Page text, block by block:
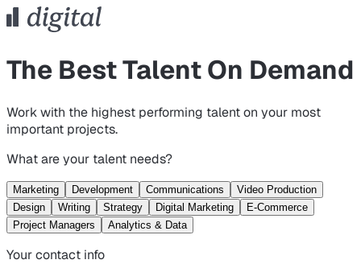
The Best Talent On Demand
Work with the highest performing talent on your most
important projects.
What are your talent needs?
Marketing Development Communications
Video Production
Design
Writing Strategy Digital Marketing
E-Commerce
Project Managers
Analytics & Data
Your contact info